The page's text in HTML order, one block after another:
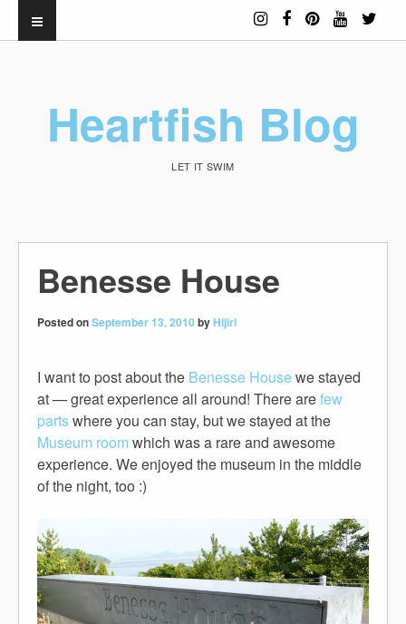
Heartfish Blog
LET IT SWIM
Benesse House
Posted onSeptember 13, 2010 byHijiri
I want to post about the Benesse House we stayed
at — great experience all around! There arefew
partswhere you can stay, but we stayed at the
Museum room which was a rare and awesome
experience. We enjoyed the museum in the middle
of the night, too :)